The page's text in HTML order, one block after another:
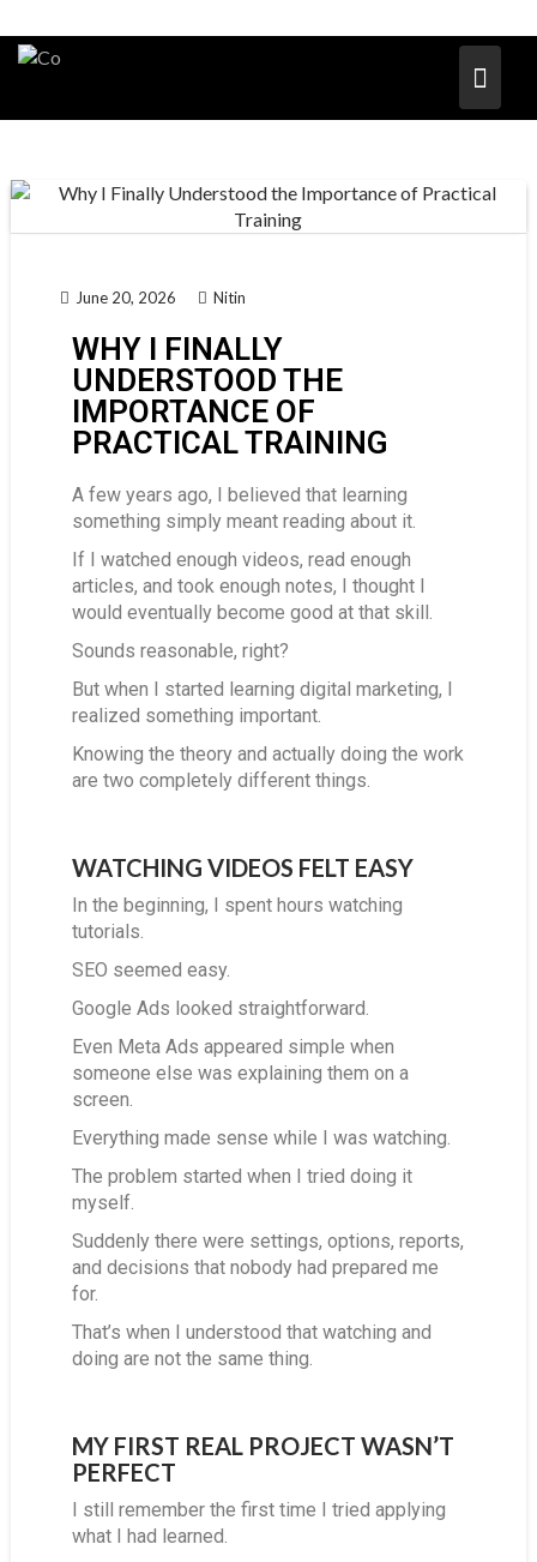
June 20, 2026 Nitin
WHY I FINALLY
UNDERSTOOD THE
IMPORTANCE OF
PRACTICAL TRAINING
A few years ago, I believed that learning
something simply meant reading about it.
If I watched enough videos, read enough
articles, and took enough notes, I thought I
would eventually become good at that skill.
Sounds reasonable, right?
But when I started learning digital marketing, I
realized something important.
Knowing the theory and actually doing the work
are two completely different things.
WATCHING VIDEOS FELT EASY
In the beginning, I spent hours watching
tutorials.
SEO seemed easy.
Google Ads looked straightforward.
Even Meta Ads appeared simple when
someone else was explaining them on a
screen.
Everything made sense while I was watching.
The problem started when I tried doing it
myself.
Suddenly there were settings, options, reports,
and decisions that nobody had prepared me
for.
That’s when I understood that watching and
doing are not the same thing.
MY FIRST REAL PROJECT WASN’T
PERFECT
I still remember the first time I tried applying
what I had learned.